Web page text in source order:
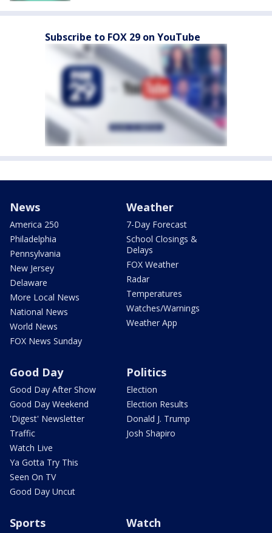
Subscribe to FOX 29 on YouTube
News
America 250
Philadelphia
Pennsylvania
New Jersey
Delaware
More Local News
National News
World News
FOX News Sunday
Weather
7-Day Forecast
School Closings &
Delays
FOX Weather
Radar
Temperatures
Watches/Warnings
Weather App
Good Day
Good Day After Show
Good Day Weekend
'Digest' Newsletter
Traffic
Watch Live
Ya Gotta Try This
Seen On TV
Good Day Uncut
Politics
Election
Election Results
Donald J. Trump
Josh Shapiro
Sports Watch